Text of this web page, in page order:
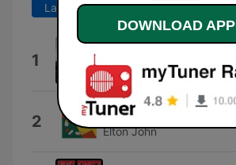
Last 7 days Last 30 days
1 Plastic3
2 Sartorial Eloquence
Elton John
DOWNLOAD APP